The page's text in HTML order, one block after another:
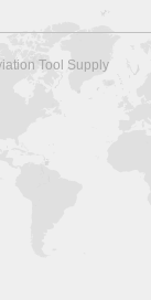
Tool Supply